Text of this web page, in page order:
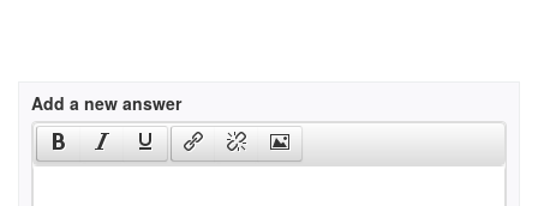
Add a new answer